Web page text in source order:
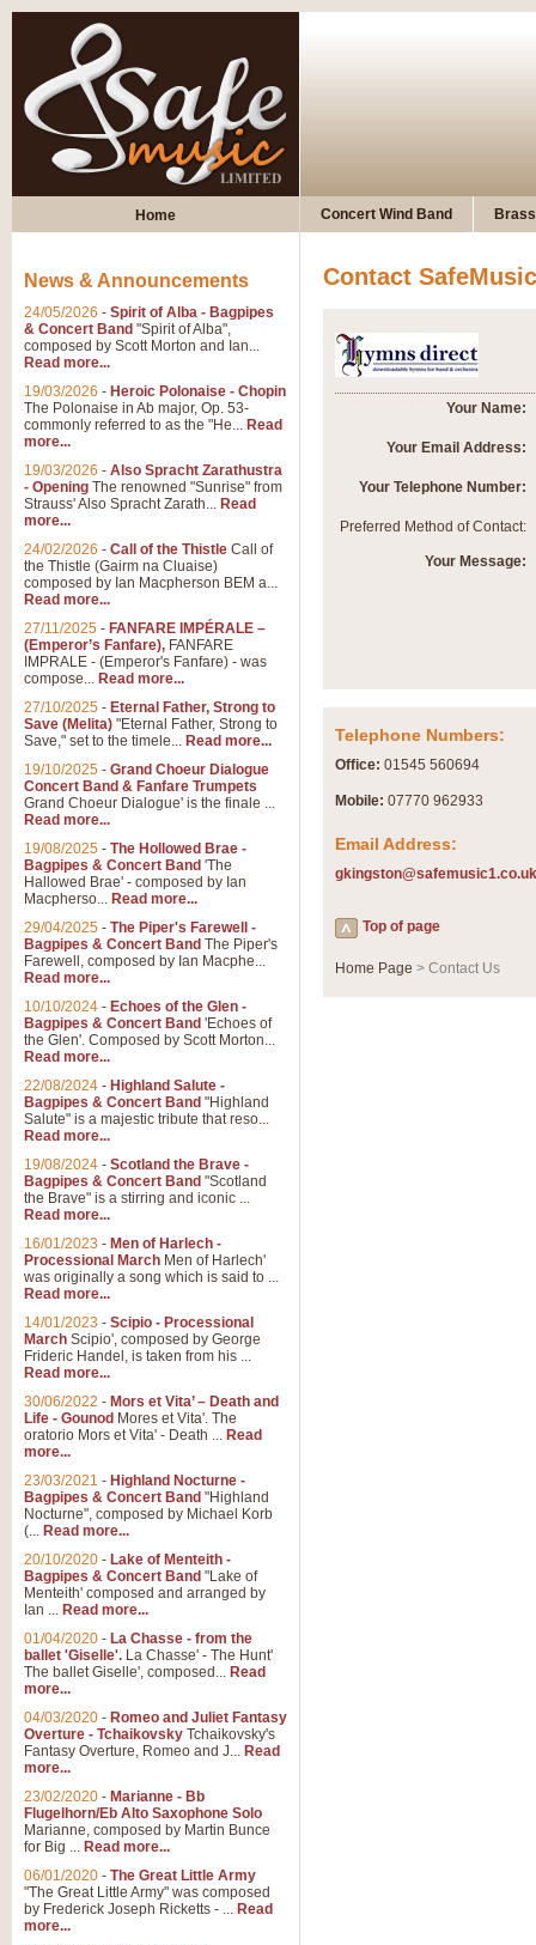
Home Concert Wind Band
Contact SafeMusic
Your Name:
Your Email Address:
Your Telephone Number:
Preferred Method of Contact:
Your Message:
Telephone Numbers:
Office: 01545 560694
Mobile: 07770 962933
Email Address:
gkingston@safemusic1.co.uk
Top of page
Home Page > Contact Us
News & Announcements
24/05/2026 - Spirit of Alba - Bagpipes
& Concert Band "Spirit of Alba",
composed by Scott Morton and Ian...
Read more...
19/03/2026 - Heroic Polonaise - Chopin
The Polonaise in Ab major, Op. 53-
commonly referred to as the "He... Read
more...
19/03/2026 - Also Spracht Zarathustra
- Opening The renowned "Sunrise" from
Strauss' Also Spracht Zarath... Read
more...
24/02/2026 - Call of the Thistle Call of
the Thistle (Gairm na Cluaise)
composed by Ian Macpherson BEM a...
Read more...
27/11/2025 - FANFARE IMPÉRALE –
(Emperor’s Fanfare), FANFARE
IMPRALE - (Emperor's Fanfare) - was
compose... Read more...
27/10/2025 - Eternal Father, Strong to
Save (Melita) "Eternal Father, Strong to
Save," set to the timele... Read more...
19/10/2025 - Grand Choeur Dialogue
Concert Band & Fanfare Trumpets
Grand Choeur Dialogue' is the finale ...
Read more...
19/08/2025 - The Hollowed Brae -
Bagpipes & Concert Band 'The
Hallowed Brae' - composed by Ian
Macpherso... Read more...
29/04/2025 - The Piper's Farewell -
Bagpipes & Concert Band The Piper's
Farewell, composed by Ian Macphe...
Read more...
10/10/2024 - Echoes of the Glen -
Bagpipes & Concert Band 'Echoes of
the Glen'. Composed by Scott Morton...
Read more...
22/08/2024 - Highland Salute -
Bagpipes & Concert Band "Highland
Salute" is a majestic tribute that reso...
Read more...
19/08/2024 - Scotland the Brave -
Bagpipes & Concert Band "Scotland
the Brave" is a stirring and iconic ...
Read more...
16/01/2023 - Men of Harlech -
Processional March Men of Harlech'
was originally a song which is said to ...
Read more...
14/01/2023 - Scipio - Processional
March Scipio', composed by George
Frideric Handel, is taken from his ...
Read more...
30/06/2022 - Mors et Vita’ – Death and
Life - Gounod Mores et Vita'. The
oratorio Mors et Vita' - Death ... Read
more...
23/03/2021 - Highland Nocturne -
Bagpipes & Concert Band "Highland
Nocturne", composed by Michael Korb
(... Read more...
20/10/2020 - Lake of Menteith -
Bagpipes & Concert Band "Lake of
Menteith' composed and arranged by
Ian ... Read more...
01/04/2020 - La Chasse - from the
ballet 'Giselle'. La Chasse' - The Hunt'
The ballet Giselle', composed... Read
more...
04/03/2020 - Romeo and Juliet Fantasy
Overture - Tchaikovsky Tchaikovsky's
Fantasy Overture, Romeo and J... Read
more...
23/02/2020 - Marianne - Bb
Flugelhorn/Eb Alto Saxophone Solo
Marianne, composed by Martin Bunce
for Big ... Read more...
06/01/2020 - The Great Little Army
"The Great Little Army" was composed
by Frederick Joseph Ricketts - ... Read
more...